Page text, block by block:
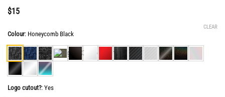
$15
Colour: Honeycomb Black
Logo cutout?: Yes
CLEAR